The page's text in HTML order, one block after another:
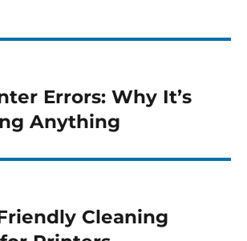
Errors: Why It’s
Anything
Cleaning